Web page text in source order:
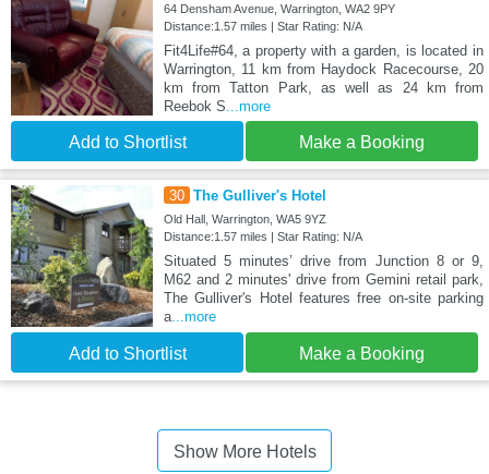
64 Densham Avenue, Warrington, WA2 9PY
Distance:1.57 miles | Star Rating: N/A
Fit4Life#64, a property with a garden, is located in
Warrington, 11 km from Haydock Racecourse, 20
km from Tatton Park, as well as 24 km from
Reebok S ...more
Add to Shortlist Make a Booking
30 The Gulliver's Hotel
Old Hall, Warrington, WA5 9YZ
Distance:1.57 miles | Star Rating: N/A
Situated 5 minutes’ drive from Junction 8 or 9,
M62 and 2 minutes' drive from Gemini retail park,
The Gulliver's Hotel features free on-site parking
a...more
Add to Shortlist Make a Booking
Show More Hotels